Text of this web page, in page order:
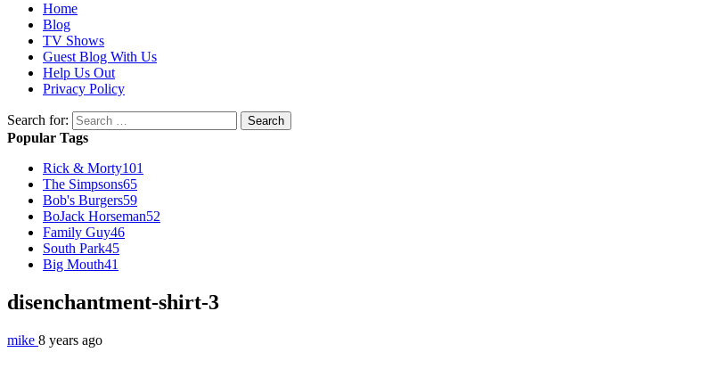
Home
Blog
TV Shows
Guest Blog With Us
Help Us Out
Privacy Policy
Search for:
Popular Tags
Rick & Morty101
The Simpsons65
Bob's Burgers59
BoJack Horseman52
Family Guy46
South Park45
Big Mouth41
disenchantment-shirt-3
mike 8 years ago